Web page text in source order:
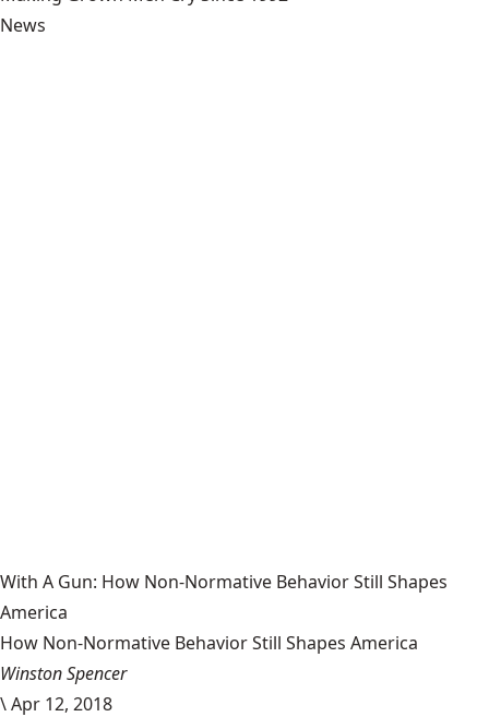
News
With A Gun: How Non-Normative Behavior Still Shapes
America
How Non-Normative Behavior Still Shapes America
Winston Spencer
\Apr 12, 2018